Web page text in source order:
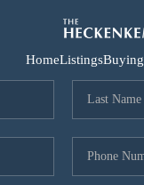
HomeListingsBuying